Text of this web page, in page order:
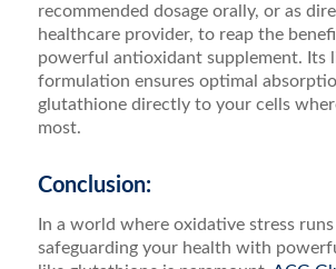
recommended dosage orally, or as
healthcare provider, to reap the
powerful antioxidant supplement. Its
formulation ensures optimal
glutathione directly to your cells
most.
Conclusion:
In a world where oxidative stress
safeguarding your health with